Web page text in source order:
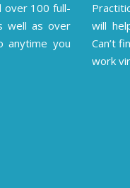
over 100 full-
well as over
anytime you
will
Can’t
work